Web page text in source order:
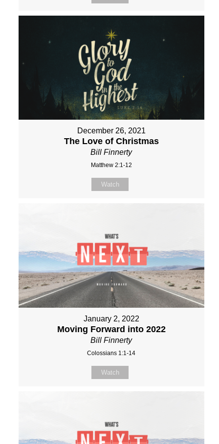
December 26, 2021
The Love of Christmas
Bill Finnerty
Matthew 2:1-12
Watch
January 2, 2022
Moving Forward into 2022
Bill Finnerty
Colossians 1:1-14
Watch